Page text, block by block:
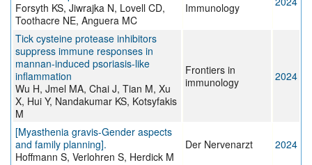
Forsyth KS, Jiwrajka N, Lovell CD,
Toothacre NE, Anguera MC
Immunology
Tick cysteine protease inhibitors
suppress immune responses in
mannan-induced psoriasis-like
inflammation
Wu H, Jmel MA, Chai J, Tian M, Xu
X, Hui Y, Nandakumar KS, Kotsyfakis
M
Frontiers in
immunology
2024
[Myasthenia gravis-Gender aspects
and family planning].
Hoffmann S, Verlohren S, Herdick M
Der Nervenarzt 2024